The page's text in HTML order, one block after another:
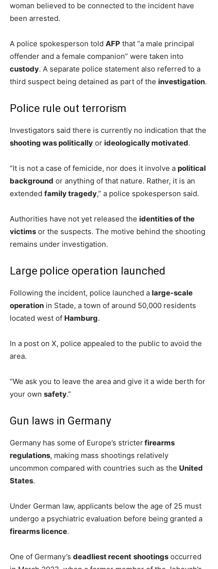
woman believed to be connected to the incident have
been arrested.
A police spokesperson told AFP that “a male principal
offender and a female companion” were taken into
custody. A separate police statement also referred to a
third suspect being detained as part of the investigation.
Police rule out terrorism
Investigators said there is currently no indication that the
shooting was politically or ideologically motivated.
“It is not a case of femicide, nor does it involve a political
background or anything of that nature. Rather, it is an
extended family tragedy,” a police spokesperson said.
Authorities have not yet released the identities of the
victims or the suspects. The motive behind the shooting
remains under investigation.
Large police operation launched
Following the incident, police launched a large-scale
operation in Stade, a town of around 50,000 residents
located west of Hamburg.
In a post on X, police appealed to the public to avoid the
area.
“We ask you to leave the area and give it a wide berth for
your own safety.”
Gun laws in Germany
Germany has some of Europe’s stricterfirearms
regulations, making mass shootings relatively
uncommon compared with countries such as the United
States.
Under German law, applicants below the age of 25 must
undergo a psychiatric evaluation before being granted a
firearms licence.
One of Germany’s deadliest recent shootings occurred